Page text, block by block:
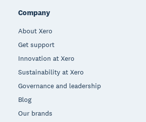
Company
About Xero
Get support
Innovation at Xero
Sustainability at Xero
Governance and leadership
Blog
Our brands